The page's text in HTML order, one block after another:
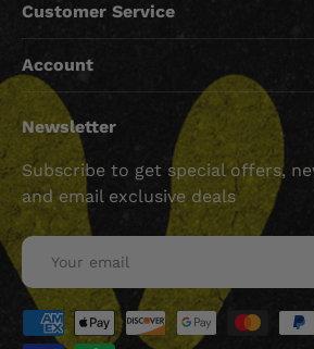
Customer Service
Account
Newsletter
Subscribe to get special offers,
and email exclusive deals
Email
Payment methods accepted